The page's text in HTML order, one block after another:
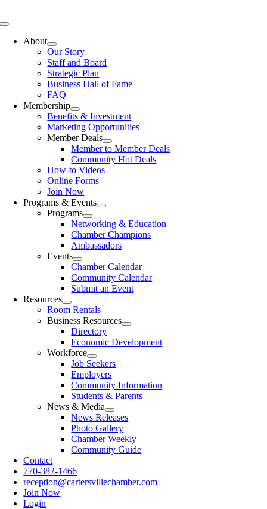
to
Toggle
NavigationAbout
Our Story
Staff and Board
Strategic Plan
Business Hall of Fame
FAQ
Membership
Benefits & Investment
Marketing Opportunities
Member Deals
Member to Member Deals
Community Hot Deals
How-to Videos
Online Forms
Join Now
Programs & Events
Programs
Networking & Education
Chamber Champions
Ambassadors
Events
Chamber Calendar
Community Calendar
Submit an Event
Resources
Room Rentals
Business Resources
Directory
Economic Development
Workforce
Job Seekers
Employers
Community Information
Students & Parents
News & Media
News Releases
Photo Gallery
Chamber Weekly
Community Guide
Contact
770-382-1466
reception@cartersvillechamber.com
Join Now
Login